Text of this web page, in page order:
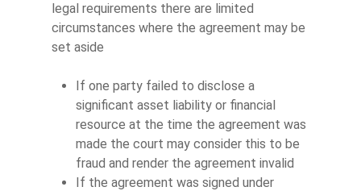
legal requirements there are limited
circumstances where the agreement may be
set aside
If one party failed to disclose a
significant asset liability or financial
resource at the time the agreement was
made the court may consider this to be
fraud and render the agreement invalid
If the agreement was signed under